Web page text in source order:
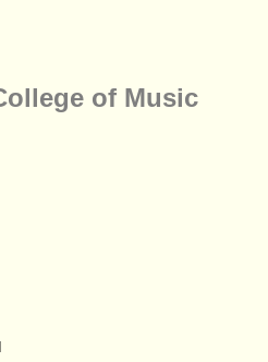
of Music